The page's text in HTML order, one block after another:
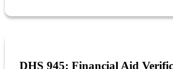
DHS 945: Financial Aid